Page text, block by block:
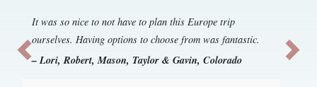
It was so nice to not have to plan this Europe trip
ourselves. Having options to choose from was fantastic.
– Lori, Robert, Mason, Taylor & Gavin, Colorado
Previous Next